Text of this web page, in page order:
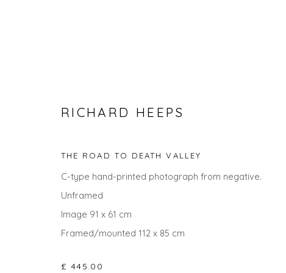
THE SUMMER COLLECTION
RICHARD HEEPS
THE ROAD TO DEATH VALLEY
C-type hand-printed photograph from negative.
Unframed
Image 91 x 61 cm
Framed/mounted 112 x 85 cm
£ 445.00